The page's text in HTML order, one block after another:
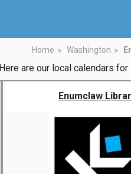
Home Washington
Here are our local calendars for
Enumclaw